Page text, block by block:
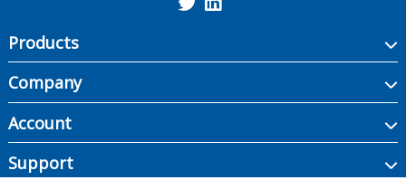
Products
Company
Account
Support